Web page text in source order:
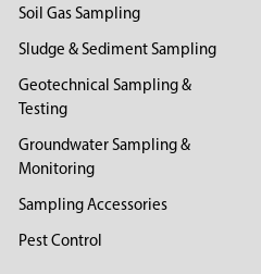
Soil Gas Sampling
Sludge & Sediment Sampling
Geotechnical Sampling &
Testing
Groundwater Sampling &
Monitoring
Sampling Accessories
Pest Control